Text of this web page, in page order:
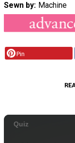
Sewn by Machine
Pin